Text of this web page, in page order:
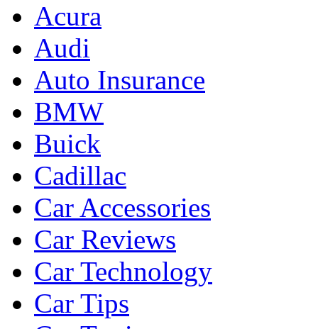
Acura
Audi
Auto Insurance
BMW
Buick
Cadillac
Car Accessories
Car Reviews
Car Technology
Car Tips